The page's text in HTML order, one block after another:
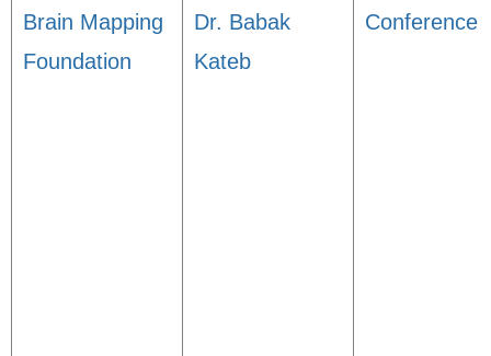
Brain Mapping
Foundation
Dr. Babak
Kateb
Conference